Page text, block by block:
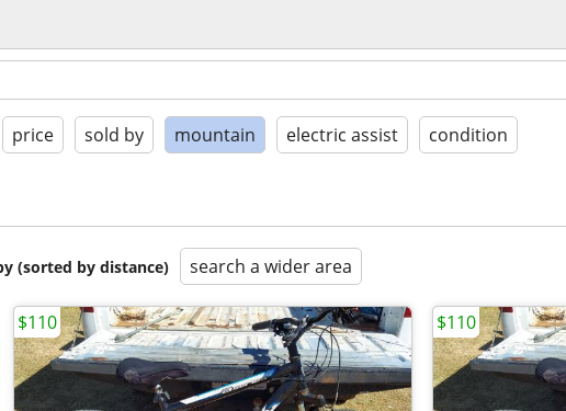
price sold by mountain electric assist condition
(sorted by distance) search a wider area
$110 $110